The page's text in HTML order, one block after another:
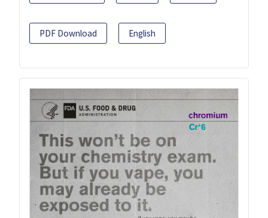
PDF Download English